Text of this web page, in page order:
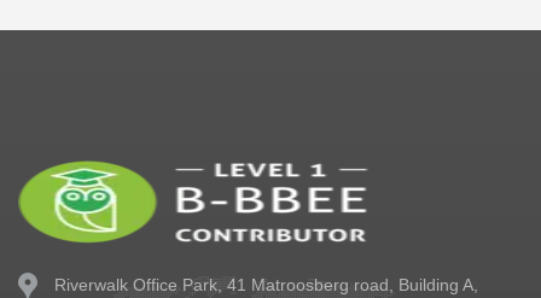
Riverwalk Office Park, 41 Matroosberg road, Building A,